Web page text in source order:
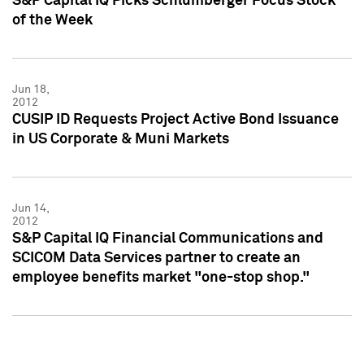
of the Week
Jun 18,
2012
CUSIP ID Requests Project Active Bond Issuance
in US Corporate & Muni Markets
Jun 14,
2012
S&P Capital IQ Financial Communications and
SCICOM Data Services partner to create an
employee benefits market "one-stop shop."